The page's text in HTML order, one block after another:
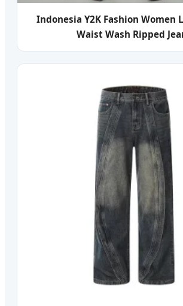
Indonesia Y2K Fashion Women
Waist Wash Ripped